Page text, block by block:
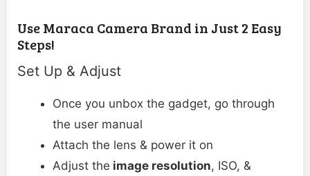
Use Maraca Camera Brand in Just 2 Easy
Steps!
Set Up & Adjust
Once you unbox the gadget, go through
the user manual
Attach the lens & power it on
Adjust the image resolution, ISO, &